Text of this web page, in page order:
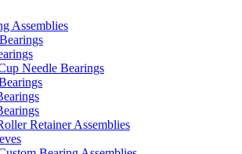
Assemblies
Needle Bearings
Retainer Assemblies